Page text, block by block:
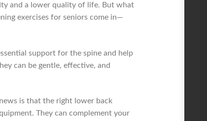
and a lower quality of life. But what
exercises for seniors come in—
support for the spine and help
can be gentle, effective, and
is that the right lower back
They can complement your